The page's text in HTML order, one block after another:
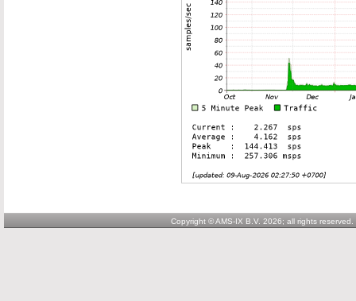
Copyright © AMS-IX B.V. 2026; all rights reserved.